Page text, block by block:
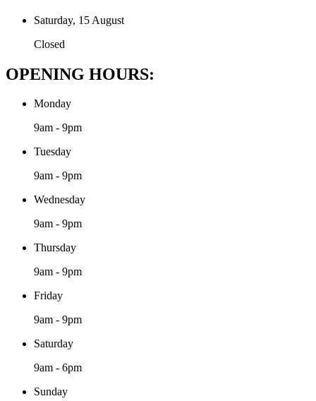
Saturday, 15 August
Closed
OPENING HOURS:
Monday
9am - 9pm
Tuesday
9am - 9pm
Wednesday
9am - 9pm
Thursday
9am - 9pm
Friday
9am - 9pm
Saturday
9am - 6pm
Sunday